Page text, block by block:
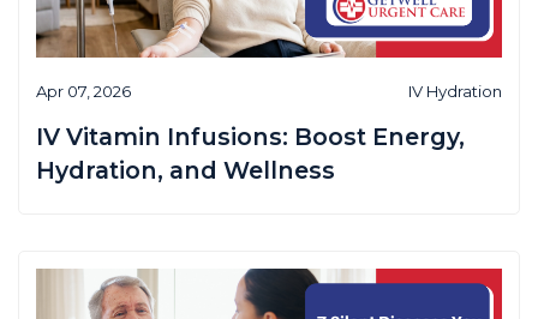
Apr 07, 2026 IV Hydration
IV Vitamin Infusions: Boost Energy,
Hydration, and Wellness